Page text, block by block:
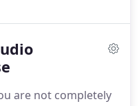
placed along
line and
your parting line.
are not completely